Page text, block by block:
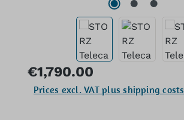
Regular price:
€1,790.00
Prices excl. VAT plus shipping costs